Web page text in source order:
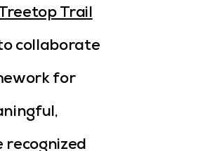
Treetop Trail
collaborate
for
recognized